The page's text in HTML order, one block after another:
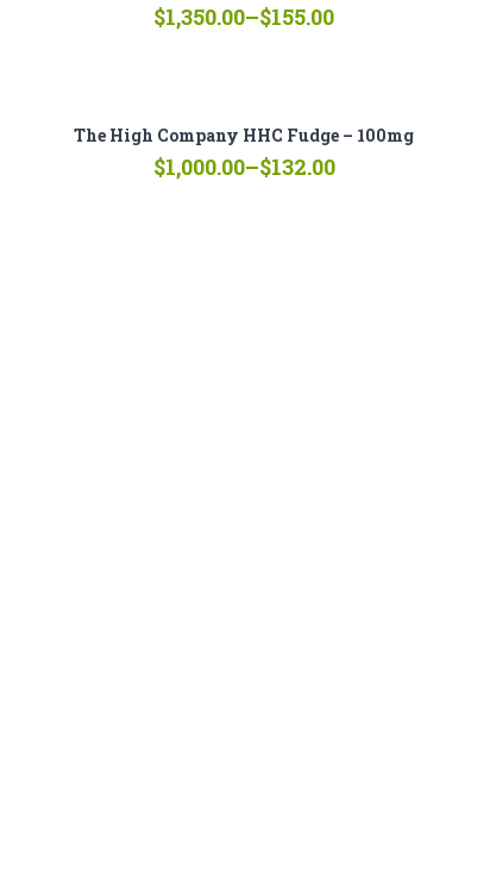
$155.00
–
$1,350.00Price
The High Company HHC Fudge – 100mg
$132.00
–
$1,000.00Price